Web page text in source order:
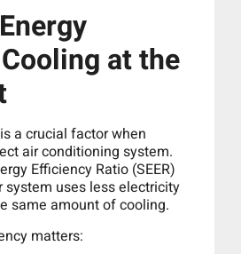
at the
a crucial factor when
air conditioning system.
Efficiency Ratio (SEER)
system uses less electricity
same amount of cooling.
matters: